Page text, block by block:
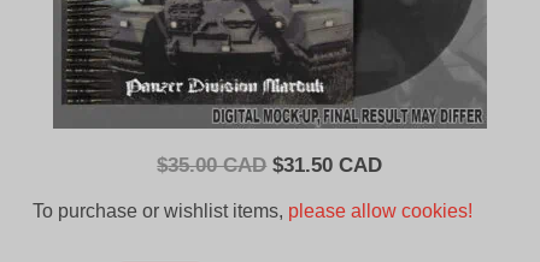
$35.00 CAD Original
$31.50 CADCurrent
To purchase or wishlist items, please allow cookies!